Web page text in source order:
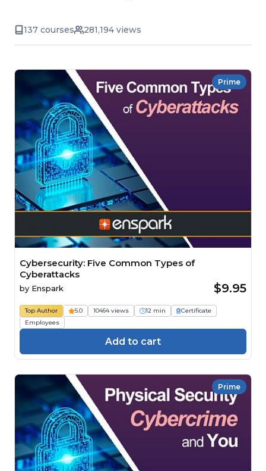
137 courses 281,194 views
Prime
Cybersecurity: Five Common Types of
Cyberattacks
by Enspark $9.95
Top Author 5.0 10464 views 12 min
Certificate
Employees
Add to cart
Prime